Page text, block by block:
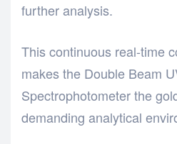
further analysis.
This continuous real-time
makes the Double Beam
Spectrophotometer the
demanding analytical